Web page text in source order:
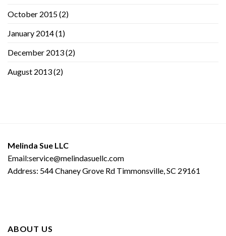
October 2015(2)
January 2014(1)
December 2013(2)
August 2013(2)
Melinda Sue LLC
Email:service@melindasuellc.com
Address: 544 Chaney Grove Rd Timmonsville, SC 29161
ABOUT US